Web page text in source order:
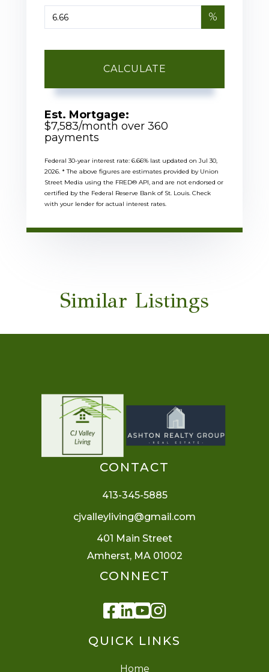
%
CALCULATE
Est. Mortgage:
$7,583/month over 360
payments
Federal 30-year interest rate: 6.66% last updated on Jul 30,
2026. * The above figures are estimates provided by Union
Street Media using the FRED® API, and are not endorsed or
certified by the Federal Reserve Bank of St. Louis. Check
with your lender for actual interest rates.
Similar Listings
QUICK LINKS
Home
CONTACT
413-345-5885
cjvalleyliving@gmail.com
401 Main Street
Amherst, MA 01002
CONNECT
Facebook
Linkedin
Youtube
Instagram